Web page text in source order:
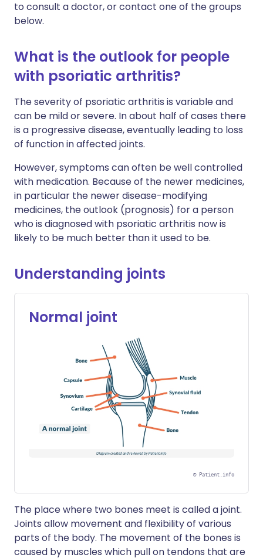
to consult a doctor, or contact one of the groups
below.
What is the outlook for people
with psoriatic arthritis?
The severity of psoriatic arthritis is variable and
can be mild or severe. In about half of cases there
is a progressive disease, eventually leading to loss
of function in affected joints.
However, symptoms can often be well controlled
with medication. Because of the newer medicines,
in particular the newer disease-modifying
medicines, the outlook (prognosis) for a person
who is diagnosed with psoriatic arthritis now is
likely to be much better than it used to be.
Understanding joints
Normal joint
© Patient.info
The place where two bones meet is called a joint.
Joints allow movement and flexibility of various
parts of the body. The movement of the bones is
caused by muscles which pull on tendons that are